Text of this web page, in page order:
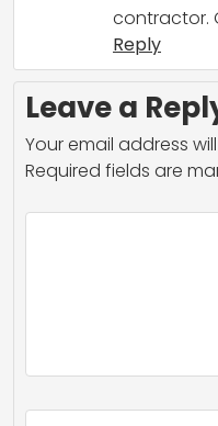
contractor.
Reply
Leave a
Your email address
Required fields are